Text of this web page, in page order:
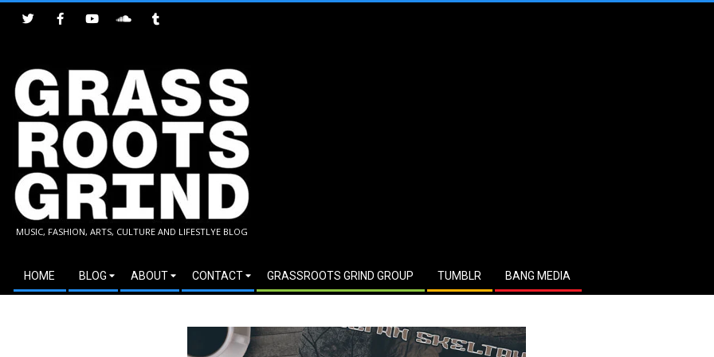
GRASSROOTS
GRIND
MUSIC, FASHION, ARTS, CULTURE AND LIFESTLYE BLOG
Secondary
Navigation
HOME BLOG ABOUT CONTACT GRASSROOTS GRIND GROUP TUMBLR BANG MEDIA